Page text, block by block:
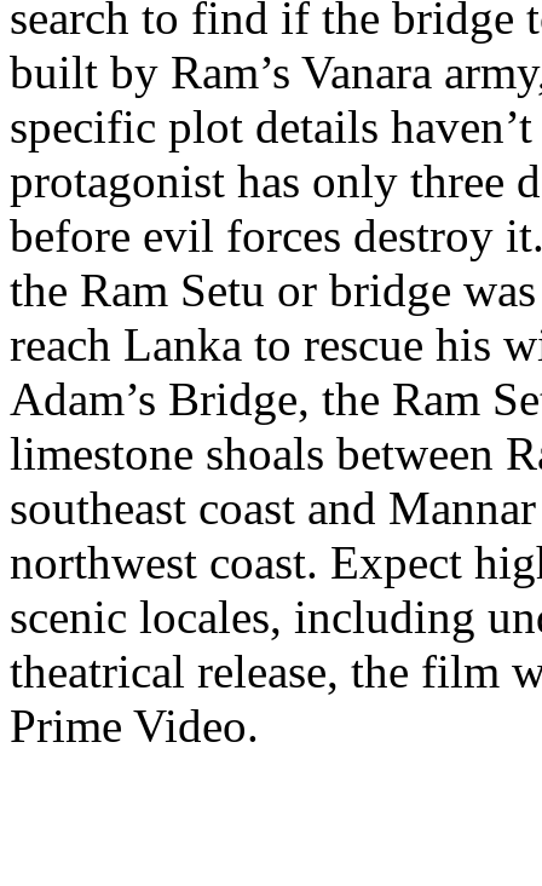
search to find if the bridge
built by Ram’s Vanara
specific plot details
protagonist has only three
before evil forces destroy
the Ram Setu or bridge
reach Lanka to rescue his
Adam’s Bridge, the Ram
limestone shoals between
southeast coast and
northwest coast. Expect
scenic locales, including
theatrical release, the film
Prime Video.